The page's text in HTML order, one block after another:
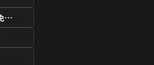
中國中央電視台中文國際頻道 (免費)